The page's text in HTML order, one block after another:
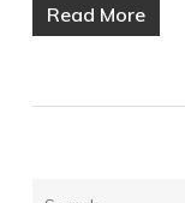
Read More